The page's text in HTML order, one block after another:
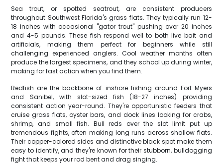
Sea trout, or spotted seatrout, are consistent producers
throughout Southwest Florida's grass flats. They typically run 12-
18 inches with occasional "gator trout" pushing over 20 inches
and 4-5 pounds. These fish respond well to both live bait and
artificials, making them perfect for beginners while still
challenging experienced anglers. Cool weather months often
produce the largest specimens, and they school up during winter,
making for fast action when you find them.
Redfish are the backbone of inshore fishing around Fort Myers
and Sanibel, with slot-sized fish (18-27 inches) providing
consistent action year-round. They're opportunistic feeders that
cruise grass flats, oyster bars, and dock lines looking for crabs,
shrimp, and small fish. Bull reds over the slot limit put up
tremendous fights, often making long runs across shallow flats.
Their copper-colored sides and distinctive black spot make them
easy to identify, and they're known for their stubborn, bulldogging
fight that keeps your rod bent and drag singing.